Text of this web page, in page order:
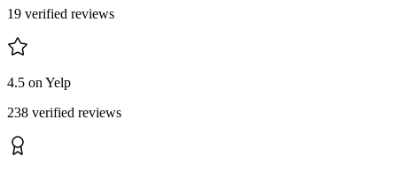
19 verified reviews
4.5 on Yelp
238 verified reviews